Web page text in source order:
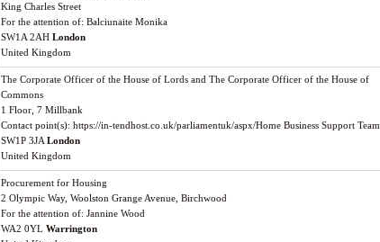
King Charles Street
For the attention of: Balciunaite Monika
SW1A 2AH London
United Kingdom
The Corporate Officer of the House of Lords and The Corporate Officer of the House of
Commons
1 Floor, 7 Millbank
Contact point(s): https://in-tendhost.co.uk/parliamentuk/aspx/Home Business Support Team
SW1P 3JA London
United Kingdom
Procurement for Housing
2 Olympic Way, Woolston Grange Avenue, Birchwood
For the attention of: Jannine Wood
WA2 0YL Warrington